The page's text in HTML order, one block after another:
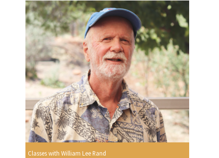
Classes with William Lee Rand